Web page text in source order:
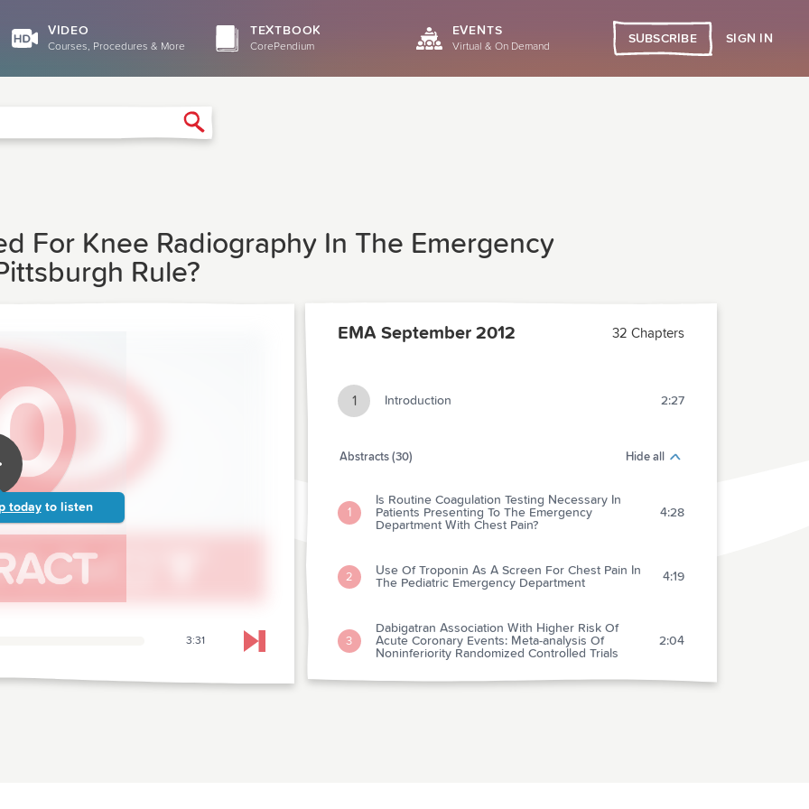
VIDEO
Courses, Procedures & More
TEXTBOOK
CorePendium
EVENTS
Virtual & On Demand
SUBSCRIBE SIGN IN
For Knee Radiography In The Emergency
Rule?
today to listen
3:31 Skip to next chapter
EMA September 2012 32 Chapters
1 Introduction 2:27
Abstracts (30) Hide all
1
Is Routine Coagulation Testing Necessary In
Patients Presenting To The Emergency
Department With Chest Pain?
4:28
2
Use Of Troponin As A Screen For Chest Pain In
The Pediatric Emergency Department
4:19
3
Dabigatran Association With Higher Risk Of
Acute Coronary Events: Meta-analysis Of
Noninferiority Randomized Controlled Trials
2:04